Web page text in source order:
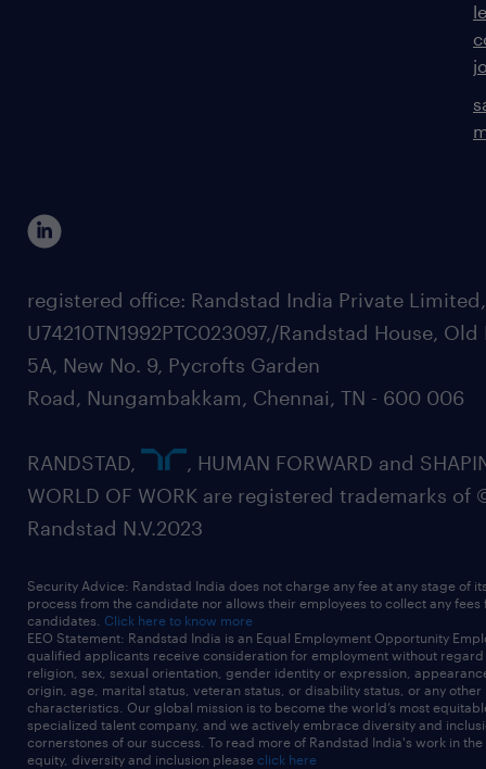
registered office: Randstad India Private
U74210TN1992PTC023097,/Randstad House, Old
5A, New No. 9, Pycrofts Garden
Road, Nungambakkam, Chennai, TN - 600 006
RANDSTAD,
, HUMAN FORWARD and
WORLD OF WORK are registered trademarks of
Randstad N.V.2023
Security Advice: Randstad India does not charge any fee at any stage of
process from the candidate nor allows their employees to collect any fees
candidates. Click here to know more
EEO Statement: Randstad India is an Equal Employment Opportunity
qualified applicants receive consideration for employment without
religion, sex, sexual orientation, gender identity or expression,
origin, age, marital status, veteran status, or disability status, or any other
characteristics. Our global mission is to become the world’s most
specialized talent company, and we actively embrace diversity and
cornerstones of our success. To read more of Randstad India's work in
equity, diversity and inclusion please click here